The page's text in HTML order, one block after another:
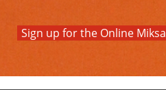
Sign up for the Online